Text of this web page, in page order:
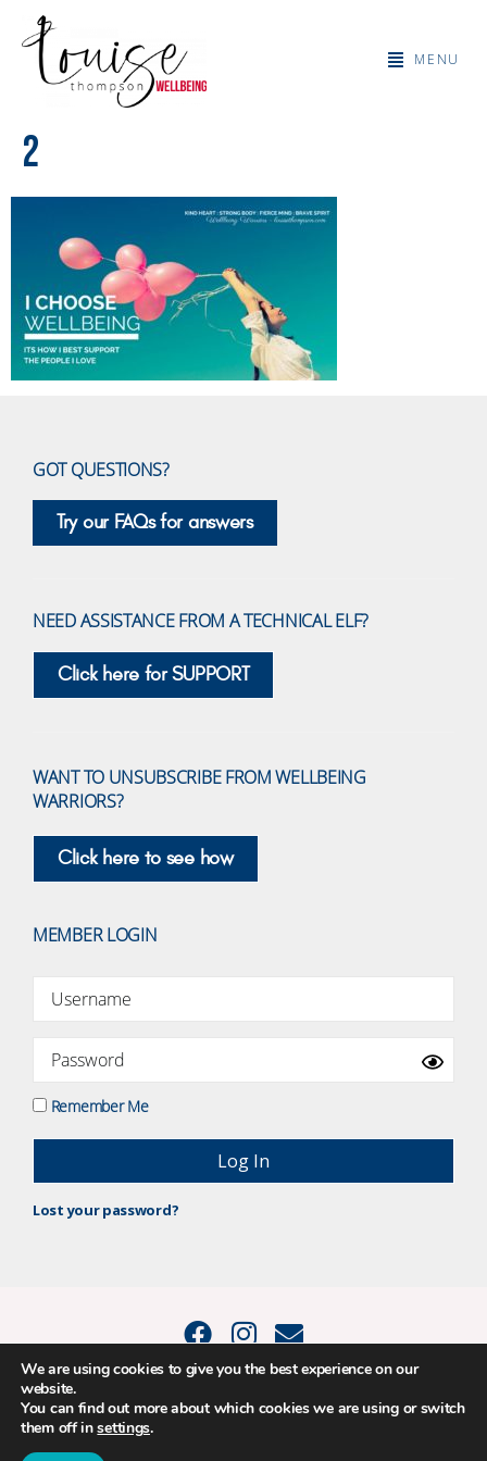
MENU
2
GOT QUESTIONS?
Try our FAQs for answers
NEED ASSISTANCE FROM A TECHNICAL ELF?
Click here for SUPPORT
WANT TO UNSUBSCRIBE FROM WELLBEING
WARRIORS?
Click here to see how
MEMBER LOGIN
Remember Me
Lost your password?
© 2015 - 2026 Positive Balance Coaching Ltd. All rights reserved. |
PRIVACY POLICY|TERMS AND CONDITIONS
The material on this site may not be reproduced, transmitted, cached or
otherwise used, except as expressly permitted in writing by Louise
We are using cookies to give you the best experience on our
website.
You can find out more about which cookies we are using or switch
them off insettings.